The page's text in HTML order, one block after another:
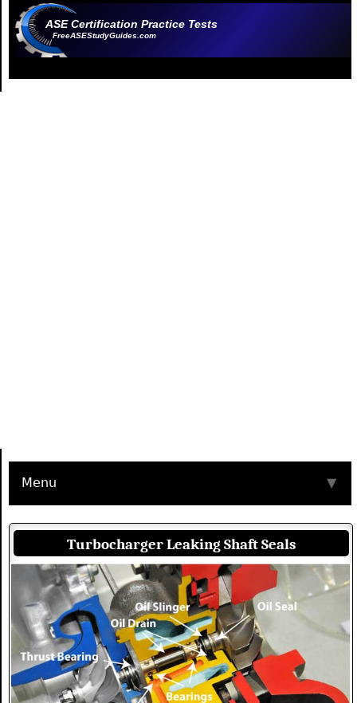
ASE Certification Practice Tests
FreeASEStudyGuides.com
Menu ▼
Turbocharger Leaking Shaft Seals